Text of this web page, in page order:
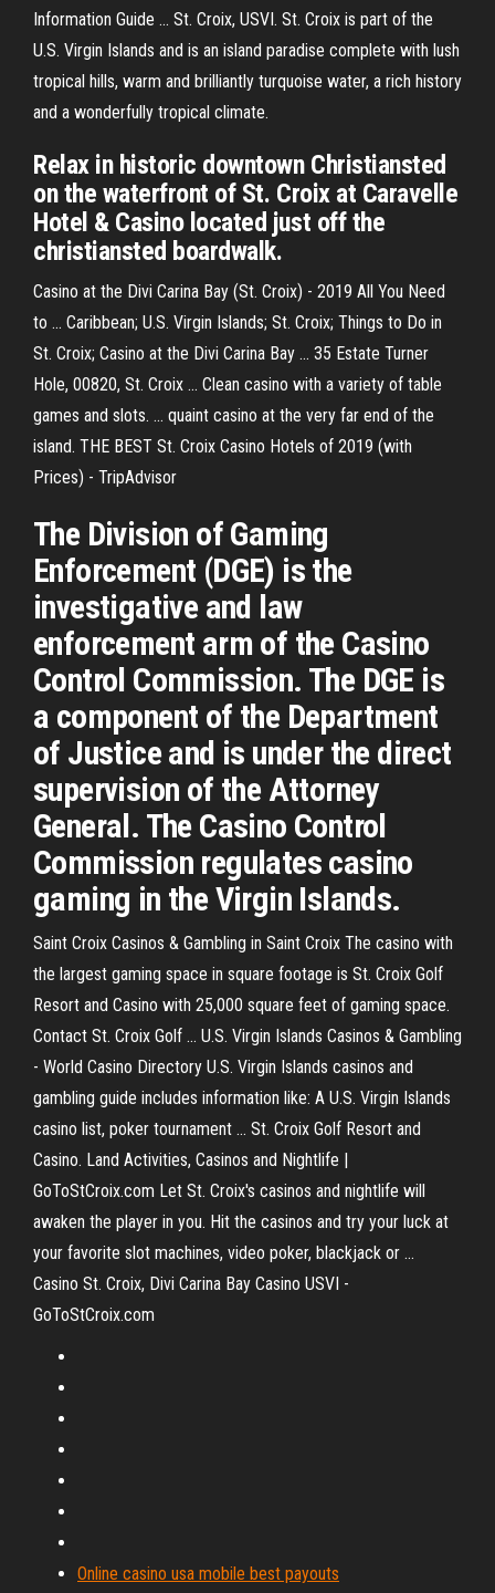
Information Guide ... St. Croix, USVI. St. Croix is part of the
U.S. Virgin Islands and is an island paradise complete with lush
tropical hills, warm and brilliantly turquoise water, a rich history
and a wonderfully tropical climate.
Relax in historic downtown Christiansted
on the waterfront of St. Croix at Caravelle
Hotel & Casino located just off the
christiansted boardwalk.
Casino at the Divi Carina Bay (St. Croix) - 2019 All You Need
to ... Caribbean; U.S. Virgin Islands; St. Croix; Things to Do in
St. Croix; Casino at the Divi Carina Bay ... 35 Estate Turner
Hole, 00820, St. Croix ... Clean casino with a variety of table
games and slots. ... quaint casino at the very far end of the
island. THE BEST St. Croix Casino Hotels of 2019 (with
Prices) - TripAdvisor
The Division of Gaming
Enforcement (DGE) is the
investigative and law
enforcement arm of the Casino
Control Commission. The DGE is
a component of the Department
of Justice and is under the direct
supervision of the Attorney
General. The Casino Control
Commission regulates casino
gaming in the Virgin Islands.
Saint Croix Casinos & Gambling in Saint Croix The casino with
the largest gaming space in square footage is St. Croix Golf
Resort and Casino with 25,000 square feet of gaming space.
Contact St. Croix Golf ... U.S. Virgin Islands Casinos & Gambling
- World Casino Directory U.S. Virgin Islands casinos and
gambling guide includes information like: A U.S. Virgin Islands
casino list, poker tournament ... St. Croix Golf Resort and
Casino. Land Activities, Casinos and Nightlife |
GoToStCroix.com Let St. Croix's casinos and nightlife will
awaken the player in you. Hit the casinos and try your luck at
your favorite slot machines, video poker, blackjack or ...
Casino St. Croix, Divi Carina Bay Casino USVI -
GoToStCroix.com
Online casino usa mobile best payouts